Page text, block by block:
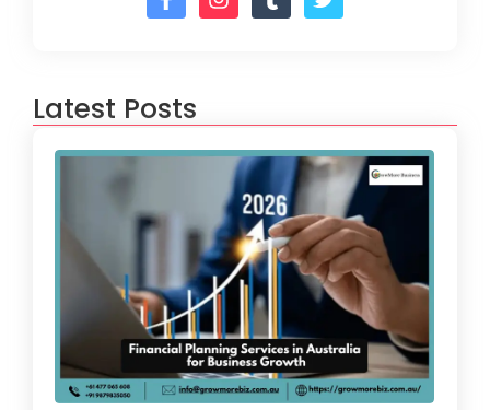
Latest Posts